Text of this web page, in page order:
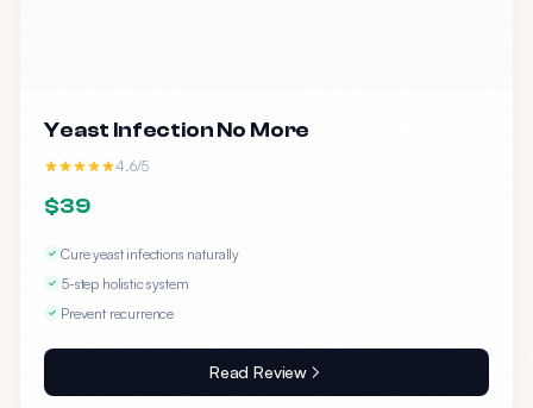
Yeast Infection No More
4.6/5
$39
Cure yeast infections naturally
5-step holistic system
Prevent recurrence
Read Review